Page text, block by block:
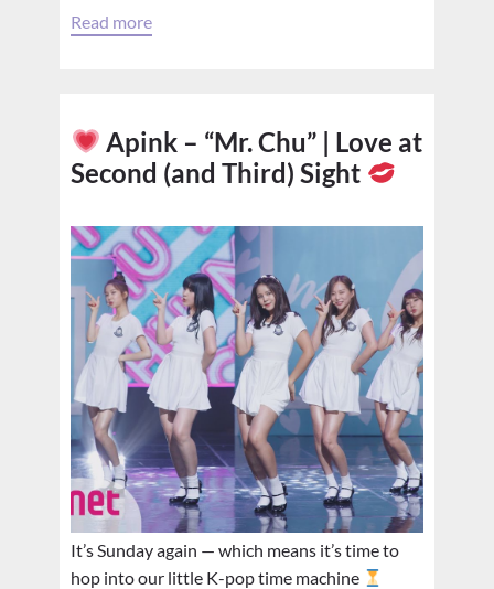
Read more
Apink – “Mr. Chu” | Love at
Second (and Third) Sight
It’s Sunday again — which means it’s time to
hop into our little K-pop time machine